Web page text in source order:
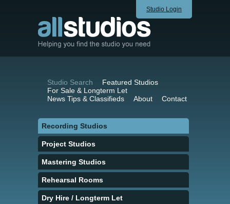
Studio Login
Studio Search
Featured Studios
For Sale & Longterm Let
News Tips & Classifieds
About Contact
Recording Studios
Project Studios
Mastering Studios
Rehearsal Rooms
Dry Hire / Longterm Let